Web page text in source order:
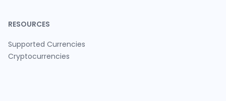
RESOURCES
Supported Currencies
Cryptocurrencies